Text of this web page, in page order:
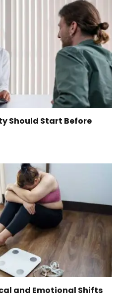
Should Start Before
and Emotional Shifts